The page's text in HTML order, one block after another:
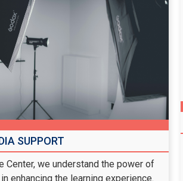
SUPPORT
Center, we understand the power of
enhancing the learning experience.